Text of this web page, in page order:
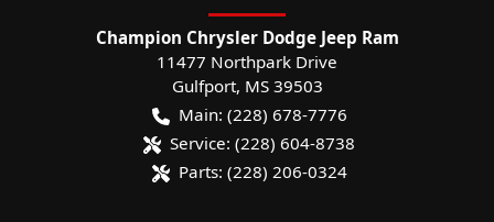
Champion Chrysler Dodge Jeep Ram
11477 Northpark Drive
Gulfport, MS 39503
Main: (228) 678-7776
Service: (228) 604-8738
Parts: (228) 206-0324